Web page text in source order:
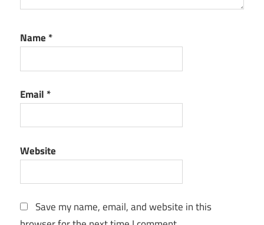
Name *
Email *
Website
Save my name, email, and website in this